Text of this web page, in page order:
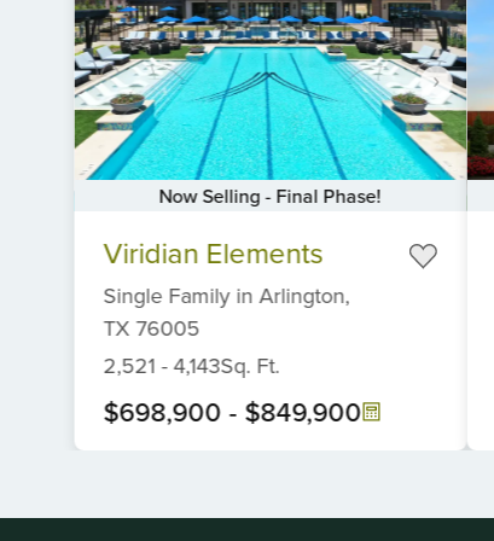
Now Selling - Final Phase!
Viridian Elements
Single FamilyinArlington,
TX 76005
2,521 -4,143Sq. Ft.
$698,900- $849,900